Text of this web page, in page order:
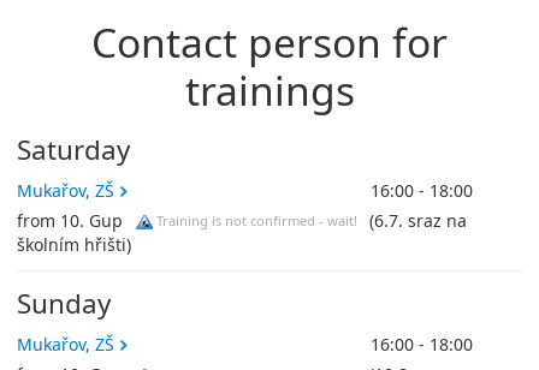
Contact person for
trainings
Saturday
16:00 - 18:00
Mukařov, ZŠ
from 10. Gup
Training is not confirmed - wait!
(6.7. sraz na
školním hřišti)
Sunday
16:00 - 18:00
Mukařov, ZŠ